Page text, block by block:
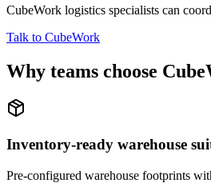
CubeWork logistics specialists can
Talk to CubeWork
Why teams choose
Inventory-ready warehouse
Pre-configured warehouse footprints